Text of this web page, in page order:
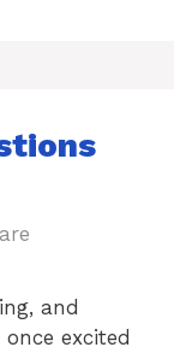
and
excited